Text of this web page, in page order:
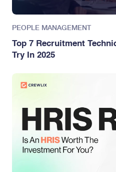
PEOPLE MANAGEMENT
Top 7 Recruitment
Try In 2025